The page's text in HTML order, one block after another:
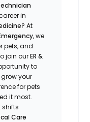
in
? At
, we
pets, and
join ourER &
to
your
for pets
it most.
shifts
Care